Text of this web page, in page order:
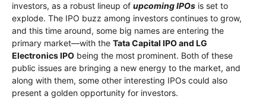
investors, as a robust lineup of upcoming IPOs is set to
explode. The IPO buzz among investors continues to grow,
and this time around, some big names are entering the
primary market—with the Tata Capital IPO and LG
Electronics IPO being the most prominent. Both of these
public issues are bringing a new energy to the market, and
along with them, some other interesting IPOs could also
present a golden opportunity for investors.